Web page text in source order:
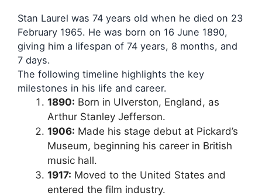
Stan Laurel was 74 years old when he died on 23
February 1965. He was born on 16 June 1890,
giving him a lifespan of 74 years, 8 months, and
7 days.
The following timeline highlights the key
milestones in his life and career.
1890: Born in Ulverston, England, as
Arthur Stanley Jefferson.
1906: Made his stage debut at Pickard’s
Museum, beginning his career in British
music hall.
1917: Moved to the United States and
entered the film industry.